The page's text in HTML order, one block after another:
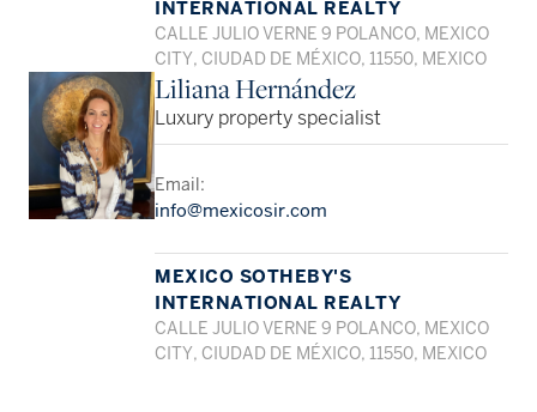
INTERNATIONAL REALTY
CALLE JULIO VERNE 9 POLANCO, MEXICO
CITY, CIUDAD DE MÉXICO, 11550, MEXICO
Liliana Hernández
Luxury property specialist
Email:
info@mexicosir.com
MEXICO SOTHEBY'S
INTERNATIONAL REALTY
CALLE JULIO VERNE 9 POLANCO, MEXICO
CITY, CIUDAD DE MÉXICO, 11550, MEXICO